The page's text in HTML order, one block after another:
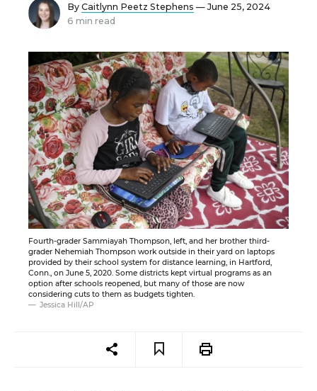
By Caitlynn Peetz Stephens — June 25, 2024
6 min read
Fourth-grader Sammiayah Thompson, left, and her brother third-
grader Nehemiah Thompson work outside in their yard on laptops
provided by their school system for distance learning, in Hartford,
Conn., on June 5, 2020. Some districts kept virtual programs as an
option after schools reopened, but many of those are now
considering cuts to them as budgets tighten.
Jessica Hill/AP